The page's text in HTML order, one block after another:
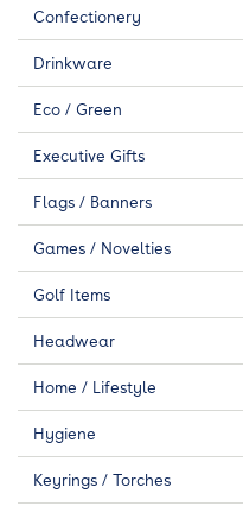
Confectionery
Drinkware
Eco / Green
Executive Gifts
Flags / Banners
Games / Novelties
Golf Items
Headwear
Home / Lifestyle
Hygiene
Keyrings / Torches